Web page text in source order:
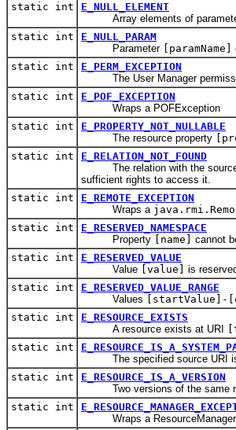
static int
E_NULL_ELEMENT
Array elements of
static int
E_NULL_PARAM
Parameter
[paramName]
static int
E_PERM_EXCEPTION
The User Manager
static int
E_POF_EXCEPTION
Wraps a POFException
static int
E_PROPERTY_NOT_NULLABLE
The resource property
static int
E_RELATION_NOT_FOUND
The relation with the source
sufficient rights to access it.
static int
E_REMOTE_EXCEPTION
Wraps a
static int
E_RESERVED_NAMESPACE
Property
[name]
cannot
static int
E_RESERVED_VALUE
Value
[value]
is
static int
E_RESERVED_VALUE_RANGE
Values
[startValue]-
static int
E_RESOURCE_EXISTS
A resource exists at URI
static int
The specified source URI is a
static int
E_RESOURCE_IS_A_VERSION
Two versions of the same
static int
Wraps a